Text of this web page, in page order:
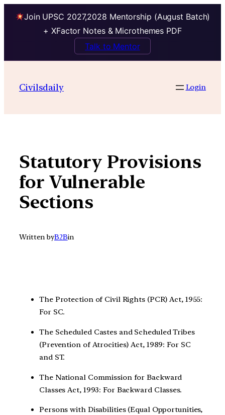
Join UPSC 2027,2028 Mentorship (August Batch)
+ XFactor Notes & Microthemes PDF
Talk to Mentor
contentCivilsdaily Login
Statutory Provisions
for Vulnerable
Sections
Written byB2Bin
The Protection of Civil Rights (PCR) Act, 1955:
For SC.
The Scheduled Castes and Scheduled Tribes
(Prevention of Atrocities) Act, 1989: For SC
and ST.
The National Commission for Backward
Classes Act, 1993: For Backward Classes.
Persons with Disabilities (Equal Opportunities,